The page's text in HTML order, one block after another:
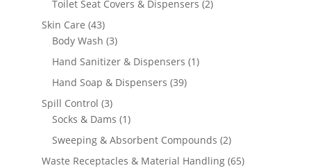
Toilet Seat Covers & Dispensers 22
Skin Care 4343
products
Body Wash 33
products
Hand Sanitizer & Dispensers 11
Hand Soap & Dispensers 3939
Spill Control 33
products
Socks & Dams 11
product
Sweeping & Absorbent Compounds 22
products
Waste Receptacles & Material Handling 6565